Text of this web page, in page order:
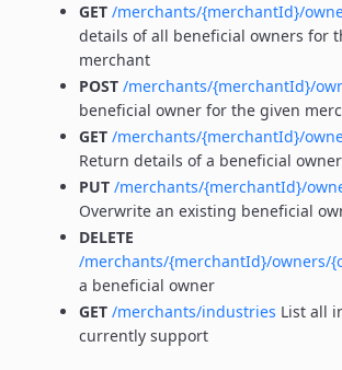
GET /merchants/{merchantId}/
details of all beneficial owners for
merchant
POST /merchants/{merchantId}/
beneficial owner for the given
GET /merchants/{merchantId}/
Return details of a beneficial owner
PUT /merchants/{merchantId}/
Overwrite an existing beneficial
DELETE
/merchants/{merchantId}/owners/
a beneficial owner
GET /merchants/industries List all
currently support